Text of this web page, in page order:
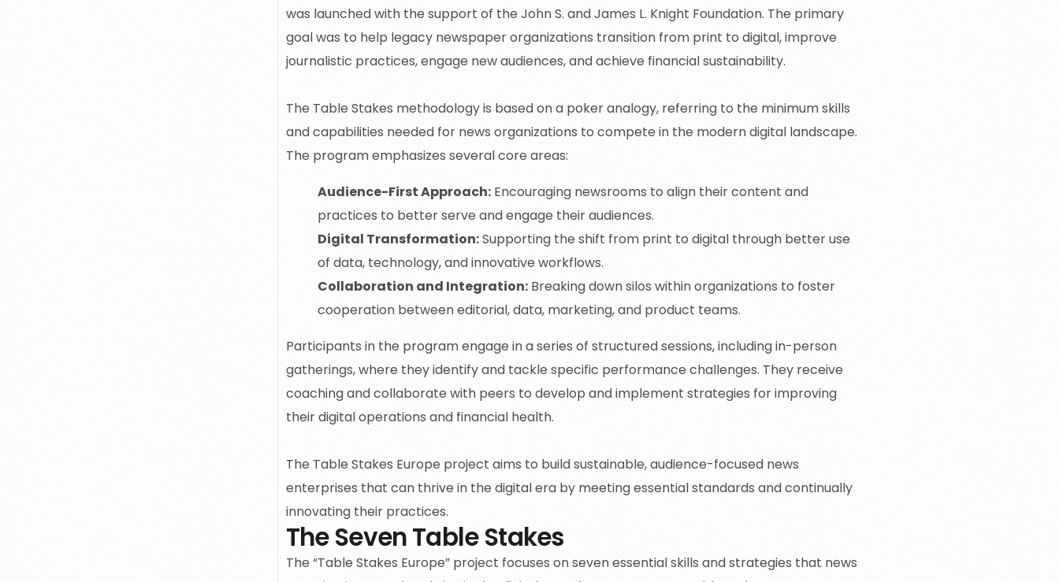
was launched with the support of the John S. and James L. Knight Foundation. The primary
goal was to help legacy newspaper organizations transition from print to digital, improve
journalistic practices, engage new audiences, and achieve financial sustainability.
The Table Stakes methodology is based on a poker analogy, referring to the minimum skills
and capabilities needed for news organizations to compete in the modern digital landscape.
The program emphasizes several core areas:
Audience-First Approach:Encouraging newsrooms to align their content and
practices to better serve and engage their audiences.
Digital Transformation:Supporting the shift from print to digital through better use
of data, technology, and innovative workflows.
Collaboration and Integration:Breaking down silos within organizations to foster
cooperation between editorial, data, marketing, and product teams.
Participants in the program engage in a series of structured sessions, including in-person
gatherings, where they identify and tackle specific performance challenges. They receive
coaching and collaborate with peers to develop and implement strategies for improving
their digital operations and financial health.
The Table Stakes Europe project aims to build sustainable, audience-focused news
enterprises that can thrive in the digital era by meeting essential standards and continually
innovating their practices.
The Seven Table Stakes
The“Table Stakes Europe” project focuses on seven essential skills and strategies that news